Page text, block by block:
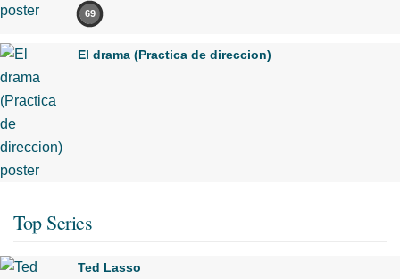
69
El drama (Practica de direccion)
Top Series
Ted Lasso